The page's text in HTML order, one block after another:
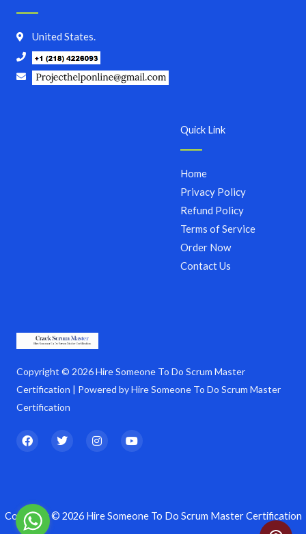
Copyright © 2026 Hire Someone To Do Scrum Master
Certification | Powered by Hire Someone To Do Scrum Master
Certification
F
a
k
T
w
I
n
a
m
Y
o
Quick Link
Home
Privacy Policy
Refund Policy
Terms of Service
Order Now
Contact Us
United States.
Copyright © 2026 Hire Someone To Do Scrum Master Certification